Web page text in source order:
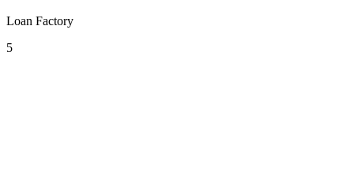
Loan Factory
5